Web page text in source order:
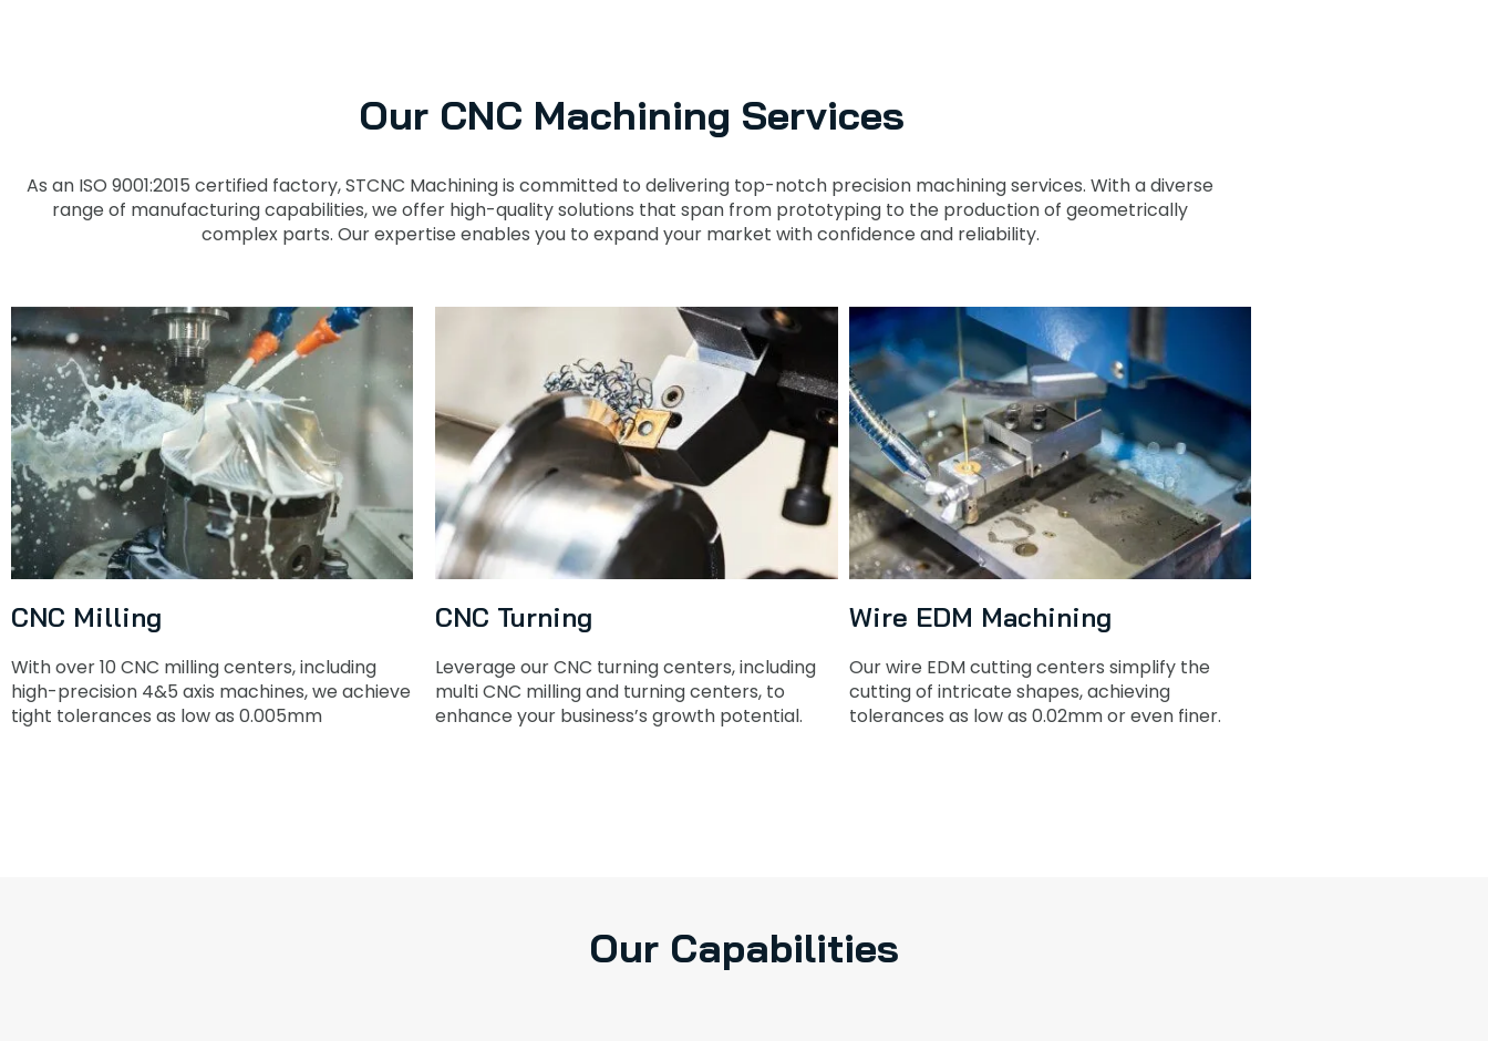
Our CNC Machining Services
As an ISO 9001:2015 certified factory, STCNC Machining is committed to delivering top-notch precision machining services. With a diverse
range of manufacturing capabilities, we offer high-quality solutions that span from prototyping to the production of geometrically
complex parts. Our expertise enables you to expand your market with confidence and reliability.
CNC Milling
With over 10 CNC milling centers, including
high-precision 4&5 axis machines, we achieve
tight tolerances as low as 0.005mm
CNC Turning
Leverage our CNC turning centers, including
multi CNC milling and turning centers, to
enhance your business’s growth potential.
Wire EDM Machining
Our wire EDM cutting centers simplify the
cutting of intricate shapes, achieving
tolerances as low as 0.02mm or even finer.
Our Capabilities